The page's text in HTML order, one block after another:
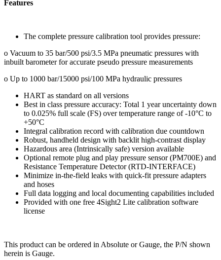
Features
The complete pressure calibration tool provides pressure:
o Vacuum to 35 bar/500 psi/3.5 MPa pneumatic pressures with
inbuilt barometer for accurate pseudo pressure measurements
o Up to 1000 bar/15000 psi/100 MPa hydraulic pressures
HART as standard on all versions
Best in class pressure accuracy: Total 1 year uncertainty down
to 0.025% full scale (FS) over temperature range of -10°C to
+50°C
Integral calibration record with calibration due countdown
Robust, handheld design with backlit high-contrast display
Hazardous area (Intrinsically safe) version available
Optional remote plug and play pressure sensor (PM700E) and
Resistance Temperature Detector (RTD-INTERFACE)
Minimize in-the-field leaks with quick-fit pressure adapters
and hoses
Full data logging and local documenting capabilities included
Provided with one free 4Sight2 Lite calibration software
license
This product can be ordered in Absolute or Gauge, the P/N shown
herein is Gauge.